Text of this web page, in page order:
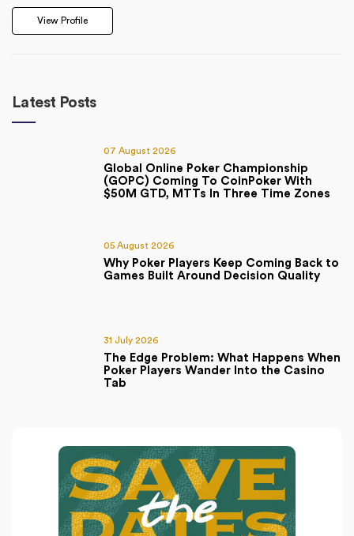
View Profile
Latest Posts
07 August 2026
Global Online Poker Championship
(GOPC) Coming To CoinPoker With
$50M GTD, MTTs In Three Time Zones
05 August 2026
Why Poker Players Keep Coming Back to
Games Built Around Decision Quality
31 July 2026
The Edge Problem: What Happens When
Poker Players Wander Into the Casino
Tab